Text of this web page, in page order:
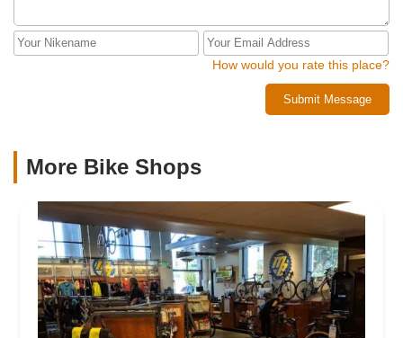
How would you rate this place?
Submit Message
More Bike Shops